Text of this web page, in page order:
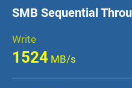
SMB Sequential
Write
1524 MB/s